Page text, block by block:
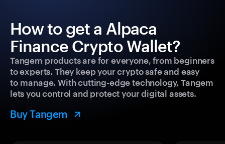
How to get a Alpaca
Finance Crypto Wallet?
Tangem products are for everyone, from beginners
to experts. They keep your crypto safe and easy
to manage. With cutting-edge technology, Tangem
lets you control and protect your digital assets.
Buy Tangem